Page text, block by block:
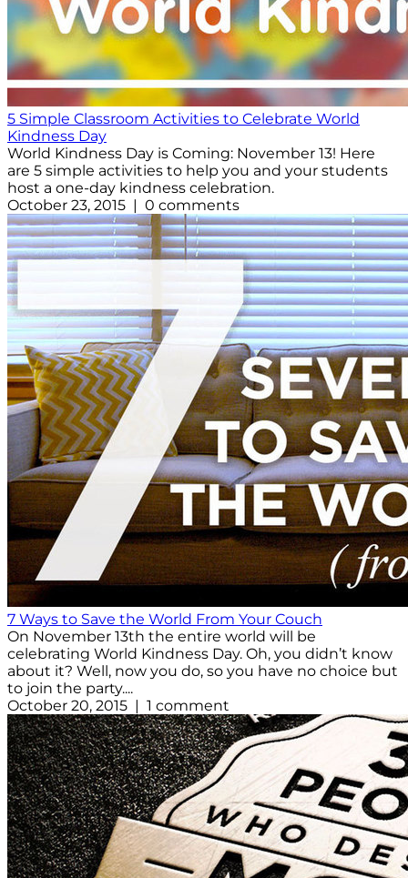
5 Simple Classroom Activities to Celebrate World
Kindness Day
World Kindness Day is Coming: November 13! Here
are 5 simple activities to help you and your students
host a one-day kindness celebration.
October 23, 2015 | 0 comments
7 Ways to Save the World From Your Couch
On November 13th the entire world will be
celebrating World Kindness Day. Oh, you didn’t know
about it? Well, now you do, so you have no choice but
to join the party....
October 20, 2015 | 1 comment